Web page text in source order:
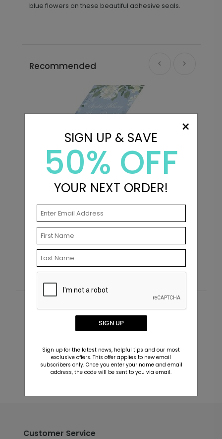
blue flowers on these beautiful adhesive seals.
Recommended
Hydrangeas - Invitation
Starting At $3.39
Customer Reviews
This product does not have any reviews. Be the first
Customer Service
×
SIGN UP & SAVE
50% OFF
YOUR NEXT ORDER!
SIGN UP
Sign up for the latest news, helpful tips and our most
exclusive offers. This offer applies to new email
subscribers only. Once you enter your name and email
address, the code will be sent to you via email.